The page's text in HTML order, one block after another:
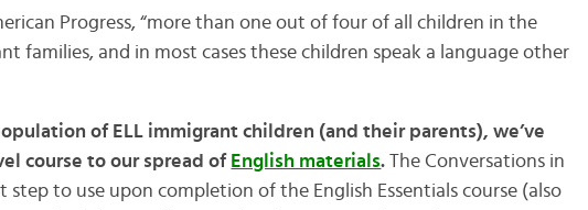
Progress, “more than one out of four of all children in the
families, and in most cases these children speak a language other
of ELL immigrant children (and their parents), we’ve
course to our spread of English materials. The Conversations in
step to use upon completion of the English Essentials course (also